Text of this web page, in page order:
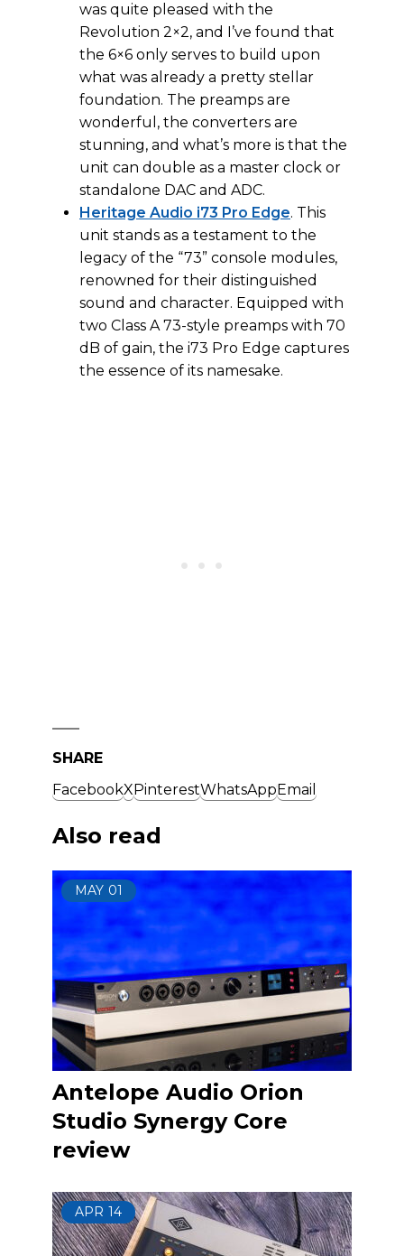
was quite pleased with the
Revolution 2×2, and I’ve found that
the 6×6 only serves to build upon
what was already a pretty stellar
foundation. The preamps are
wonderful, the converters are
stunning, and what’s more is that the
unit can double as a master clock or
standalone DAC and ADC.
Heritage Audio i73 Pro Edge. This
unit stands as a testament to the
legacy of the “73” console modules,
renowned for their distinguished
sound and character. Equipped with
two Class A 73-style preamps with 70
dB of gain, the i73 Pro Edge captures
the essence of its namesake.
SHARE
FacebookXPinterestWhatsAppEmail
Also read
MAY 01
Antelope Audio Orion
Studio Synergy Core
review
APR 14